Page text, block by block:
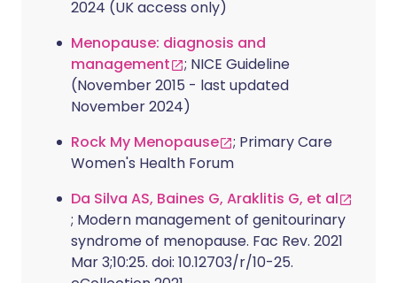
2024 (UK access only)
Menopause: diagnosis and
management
; NICE Guideline
(November 2015 - last updated
November 2024)
Rock My Menopause
; Primary Care
Women's Health Forum
Da Silva AS, Baines G, Araklitis G, et al
; Modern management of genitourinary
syndrome of menopause. Fac Rev. 2021
Mar 3;10:25. doi: 10.12703/r/10-25.